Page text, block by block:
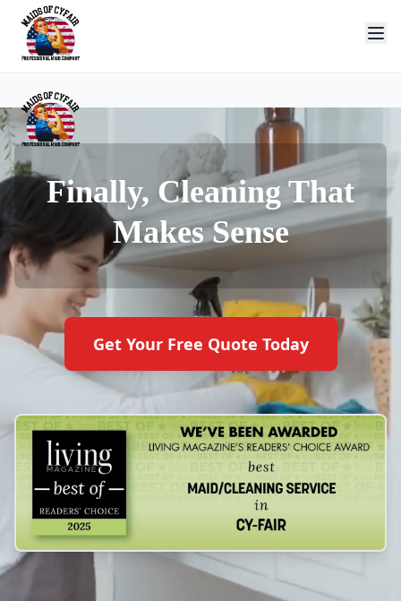
Finally, Cleaning That
Makes Sense
Get Your Free Quote Today